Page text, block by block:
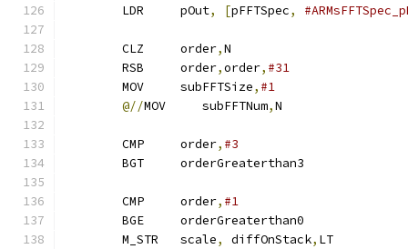
        LDR     pOut
, [pFFTSpec,
        CLZ     order
,
        RSB     order
,order, #31
        MOV     subFFTSize
, #1
@//MOV     subFFTNum,N
        CMP     order
, #3
BGT
        CMP     order
, #1
BGE
        M_STR   scale
, diffOnStack,